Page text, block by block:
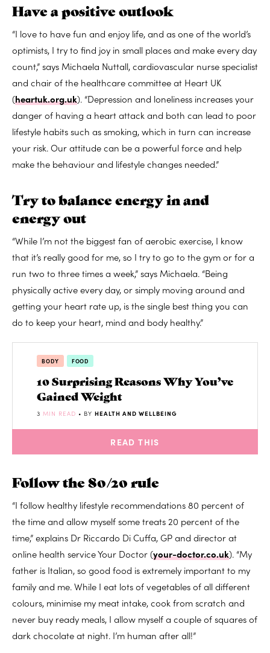
Have a positive outlook
“I love to have fun and enjoy life, and as one of the world’s
optimists, I try to find joy in small places and make every day
count,” says Michaela Nuttall, cardiovascular nurse specialist
and chair of the healthcare committee at Heart UK
(heartuk.org.uk). “Depression and loneliness increases your
danger of having a heart attack and both can lead to poor
lifestyle habits such as smoking, which in turn can increase
your risk. Our attitude can be a powerful force and help
make the behaviour and lifestyle changes needed.”
Try to balance energy in and
energy out
“While I’m not the biggest fan of aerobic exercise, I know
that it’s really good for me, so I try to go to the gym or for a
run two to three times a week,” says Michaela. “Being
physically active every day, or simply moving around and
getting your heart rate up, is the single best thing you can
do to keep your heart, mind and body healthy.”
BODY FOOD
10 Surprising Reasons Why You’ve
Gained Weight
3 MIN READ • BY HEALTH AND WELLBEING
READ THIS
Follow the 80/20 rule
“I follow healthy lifestyle recommendations 80 percent of
the time and allow myself some treats 20 percent of the
time,” explains Dr Riccardo Di Cuffa, GP and director at
online health service Your Doctor (your-doctor.co.uk). “My
father is Italian, so good food is extremely important to my
family and me. While I eat lots of vegetables of all different
colours, minimise my meat intake, cook from scratch and
never buy ready meals, I allow myself a couple of squares of
dark chocolate at night. I’m human after all!”